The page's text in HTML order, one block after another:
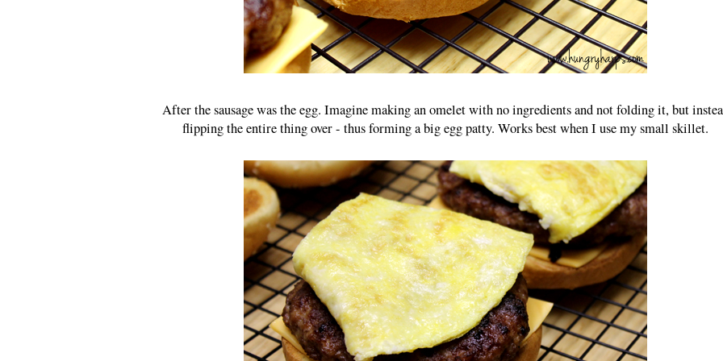
After the sausage was the egg. Imagine making an omelet with no ingredients and not folding it, but
flipping the entire thing over - thus forming a big egg patty. Works best when I use my small skillet.